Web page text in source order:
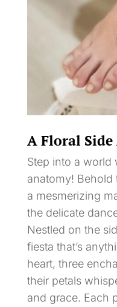
A Floral
Step into a world
anatomy! Behold
a mesmerizing
the delicate
Nestled on the
fiesta that’s
heart, three
their petals
and grace. Each